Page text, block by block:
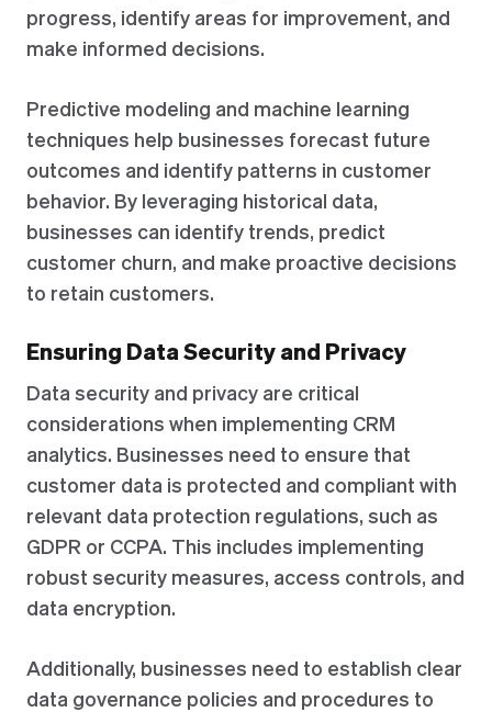
progress, identify areas for improvement, and
make informed decisions.
Predictive modeling and machine learning
techniques help businesses forecast future
outcomes and identify patterns in customer
behavior. By leveraging historical data,
businesses can identify trends, predict
customer churn, and make proactive decisions
to retain customers.
Ensuring Data Security and Privacy
Data security and privacy are critical
considerations when implementing CRM
analytics. Businesses need to ensure that
customer data is protected and compliant with
relevant data protection regulations, such as
GDPR or CCPA. This includes implementing
robust security measures, access controls, and
data encryption.
Additionally, businesses need to establish clear
data governance policies and procedures to